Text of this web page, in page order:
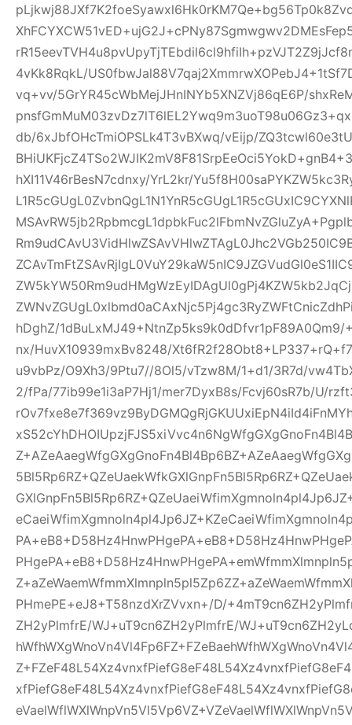
4vKk8RqkL/
vq+vv/5GrYR45cWbMejJHnINYb5XNZVj86qE6P/
db/6xJbfOHcTmiOPSLk4T3vBXwq/vEijp/
hXI11V46rBesN7cdnxy/YrL2kr/
hDghZ/
nx/HuvX10939mxBv8248/
u9vbPz/O9Xh3/9Ptu7//8Ol5/vTzw8M/1+d1/3R7d/
2/fPa/77ib99e1i3aP7Hj1/mer7DyxB8s/Fcvj60sR7b/U/
PHmePE+eJ8+T58nzdXrZVvxn+/D/
ZH2yPlmfrE/WJ+uT9cn6ZH2yPlmfrE/